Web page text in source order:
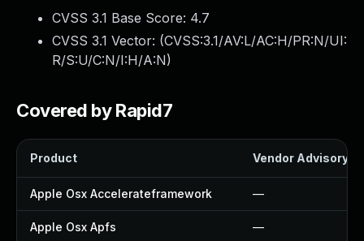
CVSS 3.1 Base Score: 4.7
CVSS 3.1 Vector: (CVSS:3.1/AV:L/AC:H/PR:N/UI:
R/S:U/C:N/I:H/A:N)
Covered by Rapid7
Product Vendor Advisory
Apple Osx Accelerateframework —
Apple Osx Apfs —